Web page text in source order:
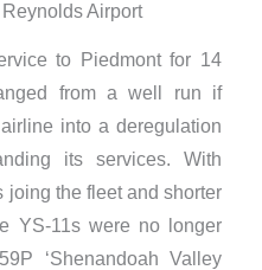
Airport
to Piedmont for 14
from a well run if
into a deregulation
its services. With
joing the fleet and shorter
YS-11s were no longer
‘Shenandoah Valley